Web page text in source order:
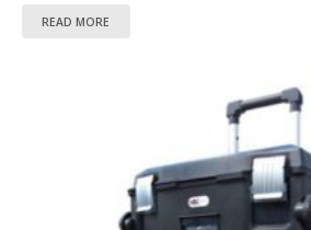
READ MORE